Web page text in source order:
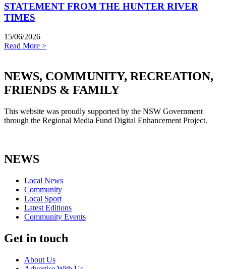
STATEMENT FROM THE HUNTER RIVER
TIMES
15/06/2026
Read More >
NEWS, COMMUNITY, RECREATION,
FRIENDS & FAMILY
This website was proudly supported by the NSW Government
through the Regional Media Fund Digital Enhancement Project.
NEWS
Local News
Community
Local Sport
Latest Editions
Community Events
Get in touch
About Us